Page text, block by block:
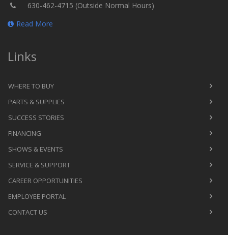
630-462-4715 (Outside Normal Hours)
Read More
Links
WHERE TO BUY
PARTS & SUPPLIES
SUCCESS STORIES
FINANCING
SHOWS & EVENTS
SERVICE & SUPPORT
CAREER OPPORTUNITIES
EMPLOYEE PORTAL
CONTACT US